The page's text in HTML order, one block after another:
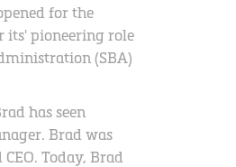
for the
its' pioneering role
(SBA)
has seen
Brad was
Today, Brad